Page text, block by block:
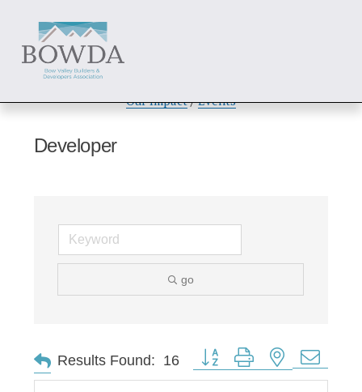
About
Our Impact / Events
Developer
go
Results Found: 16 Button group with nested